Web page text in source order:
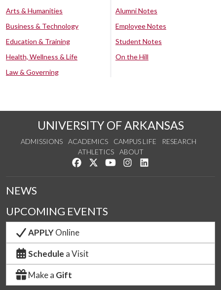
Arts & Humanities
Business & Technology
Education & Training
Health, Wellness & Life
Law & Governing
Alumni Notes
Employee Notes
Student Notes
On the Hill
UNIVERSITY OF ARKANSAS
ADMISSIONS ACADEMICS CAMPUS LIFE
RESEARCH
ATHLETICS
ABOUT
Like us on Facebook
Follow us on Twitter
Watch us on YouTube
See us on Instagram
NEWS
UPCOMING EVENTS
APPLYOnline
Schedule a Visit
Make a Gift